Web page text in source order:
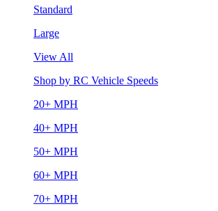
Standard
Large
View All
Shop by RC Vehicle Speeds
20+ MPH
40+ MPH
50+ MPH
60+ MPH
70+ MPH